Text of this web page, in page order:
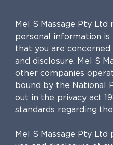
Mel S Massage Pty
personal information
that you are
and disclosure. Mel S
other companies
bound by the National
out in the privacy act
standards regarding
Mel S Massage Pty